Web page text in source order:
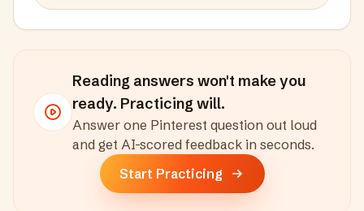
Reading answers won't make you
ready. Practicing will.
Answer one Pinterest question out loud
and get AI-scored feedback in seconds.
Start Practicing